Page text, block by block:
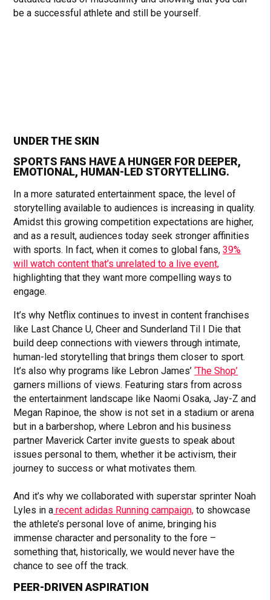
be a successful athlete and still be yourself.
UNDER THE SKIN
SPORTS FANS HAVE A HUNGER FOR DEEPER,
EMOTIONAL, HUMAN-LED STORYTELLING.
In a more saturated entertainment space, the level of
storytelling available to audiences is increasing in quality.
Amidst this growing competition expectations are higher,
and as a result, audiences today seek stronger affinities
with sports. In fact, when it comes to global fans,39%
will watch content that’s unrelated to a live event,
highlighting that they want more compelling ways to
engage.
It’s why Netflix continues to invest in content franchises
like Last Chance U, Cheer and Sunderland Til I Die that
build deep connections with viewers through intimate,
human-led storytelling that brings them closer to sport.
It’s also why programs like Lebron James’‘The Shop’
garners millions of views. Featuring stars from across
the entertainment landscape like Naomi Osaka, Jay-Z and
Megan Rapinoe, the show is not set in a stadium or arena
but in a barbershop, where Lebron and his business
partner Maverick Carter invite guests to speak about
issues personal to them, whether it be activism, their
journey to success or what motivates them.
And it’s why we collaborated with superstar sprinter Noah
Lyles in a recent adidas Running campaign, to showcase
the athlete’s personal love of anime, bringing his
immense character and personality to the fore –
something that, historically, we would never have the
chance to see off the track.
PEER-DRIVEN ASPIRATION